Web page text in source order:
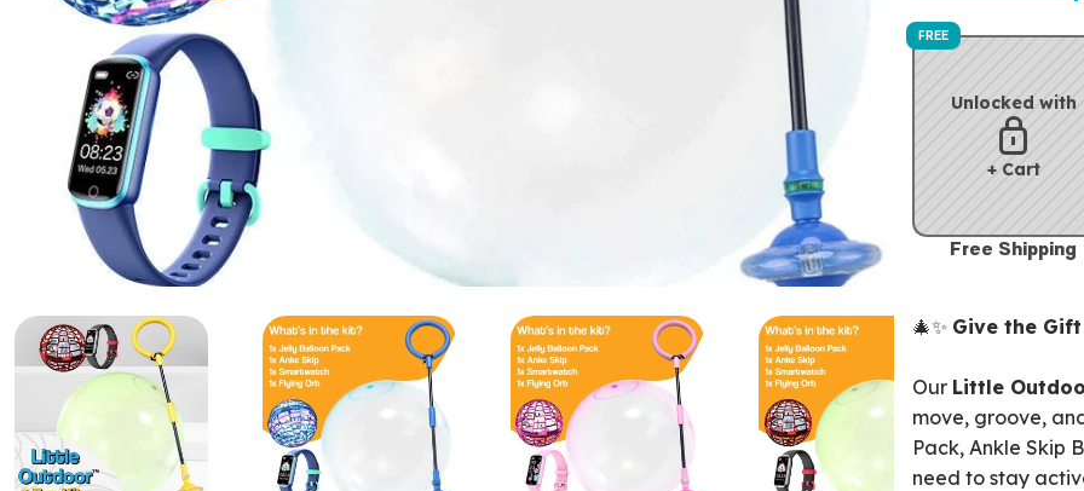
FREE
Unlocked with
+ Cart
Free Shipping
🎄✨ Give the
Our Little
move, groove,
Pack, Ankle Skip
need to stay